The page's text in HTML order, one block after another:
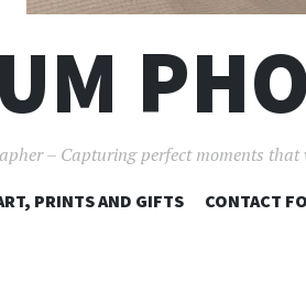
– Capturing perfect moments
SKIP
PRINTS AND GIFTS CONTACT